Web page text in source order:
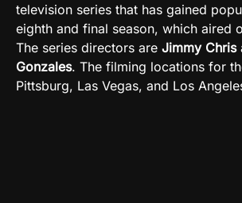
television series that has gained
eighth and final season, which aired
The series directors are Jimmy Chris
Gonzales. The filming locations for
Pittsburg, Las Vegas, and Los